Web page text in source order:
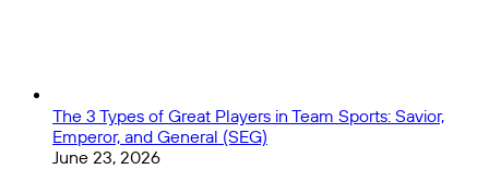
The 3 Types of Great Players in Team Sports: Savior,
Emperor, and General (SEG)
June 23, 2026